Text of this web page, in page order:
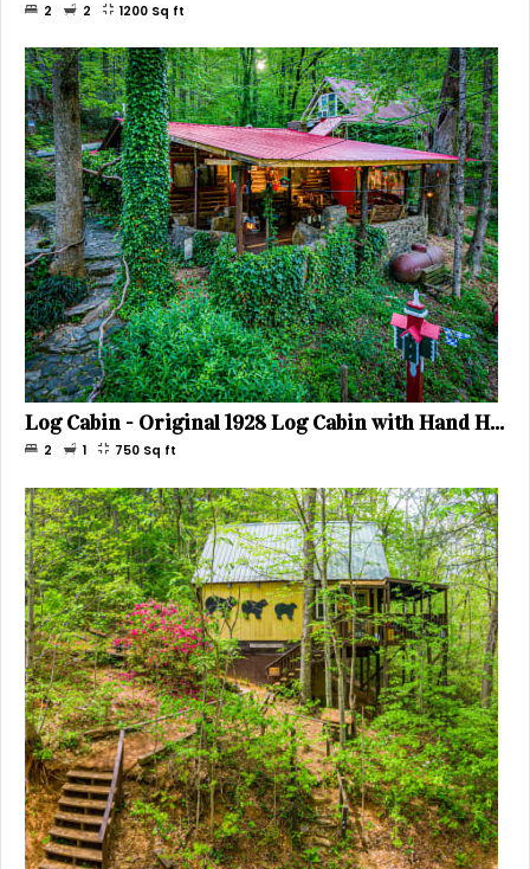
2 2 1200 Sq ft
Log Cabin - Original 1928 Log Cabin with Hand Hewn Beams, Sleeps 4
2 1 750 Sq ft